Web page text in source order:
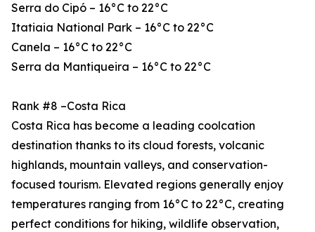
Serra do Cipó – 16°C to 22°C
Itatiaia National Park – 16°C to 22°C
Canela – 16°C to 22°C
Serra da Mantiqueira – 16°C to 22°C
Rank #8 –Costa Rica
Costa Rica has become a leading coolcation
destination thanks to its cloud forests, volcanic
highlands, mountain valleys, and conservation-
focused tourism. Elevated regions generally enjoy
temperatures ranging from 16°C to 22°C, creating
perfect conditions for hiking, wildlife observation,